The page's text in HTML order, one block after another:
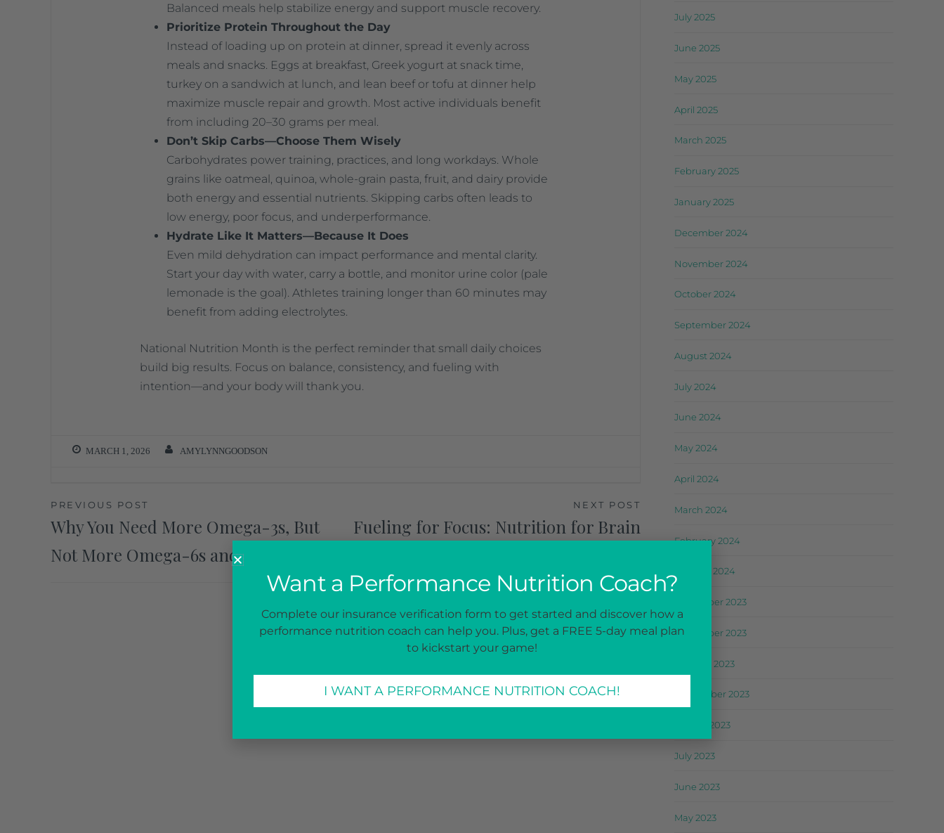
Balanced meals help stabilize energy and support muscle recovery.
Prioritize Protein Throughout the Day
Instead of loading up on protein at dinner, spread it evenly across
meals and snacks. Eggs at breakfast, Greek yogurt at snack time,
turkey on a sandwich at lunch, and lean beef or tofu at dinner help
maximize muscle repair and growth. Most active individuals benefit
from including 20–30 grams per meal.
Don’t Skip Carbs—Choose Them Wisely
Carbohydrates power training, practices, and long workdays. Whole
grains like oatmeal, quinoa, whole-grain pasta, fruit, and dairy provide
both energy and essential nutrients. Skipping carbs often leads to
low energy, poor focus, and underperformance.
Hydrate Like It Matters—Because It Does
Even mild dehydration can impact performance and mental clarity.
Start your day with water, carry a bottle, and monitor urine color (pale
lemonade is the goal). Athletes training longer than 60 minutes may
benefit from adding electrolytes.
National Nutrition Month is the perfect reminder that small daily choices
build big results. Focus on balance, consistency, and fueling with
intention—and your body will thank you.
MARCH 1, 2026 AMYLYNNGOODSON
PREVIOUS POST
Why You Need More Omega-3s, But
Not More Omega-6s and 9s
NEXT POST
Fueling for Focus: Nutrition for Brain
July 2025
June 2025
May 2025
April 2025
March 2025
February 2025
January 2025
December 2024
November 2024
October 2024
September 2024
August 2024
July 2024
June 2024
May 2024
April 2024
March 2024
February 2024
January 2024
December 2023
November 2023
October 2023
September 2023
August 2023
July 2023
June 2023
May 2023
Want a Performance Nutrition Coach?
Complete our insurance verification form to get started and discover how a
performance nutrition coach can help you. Plus, get a FREE 5-day meal plan
to kickstart your game!
I WANT A PERFORMANCE NUTRITION COACH!